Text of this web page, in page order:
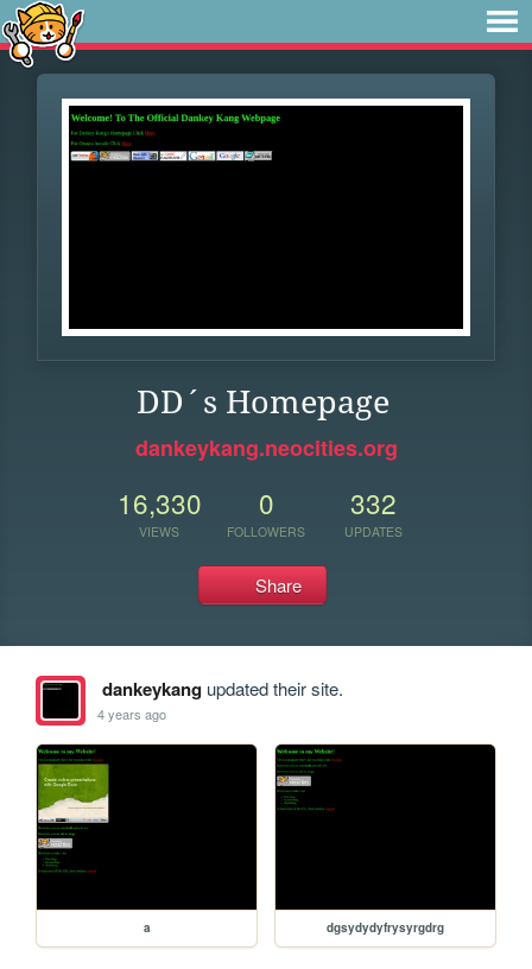
DD´s Homepage
dankeykang.neocities.org
16,330
VIEWS
0
FOLLOWERS
332
UPDATES
Share
dankeykangupdated their site.
4 years ago
a dgsydydyfrysyrgdrg